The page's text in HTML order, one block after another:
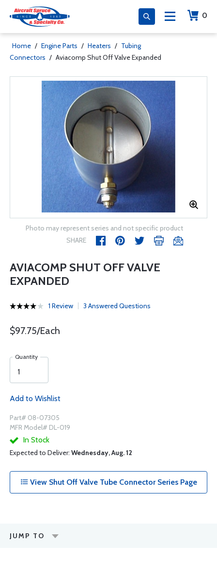
0
Home / Engine Parts / Heaters / Tubing
Connectors / Aviacomp Shut Off Valve Expanded
Photo may represent series and not specific product
SHARE
AVIACOMP SHUT OFF VALVE
EXPANDED
1 Review 3 Answered Questions
$97.75/Each
Quantity
Add to Wishlist
Part# 08-07305
MFR Model# DL-019
In Stock
Expected to Deliver: Wednesday, Aug. 12
View Shut Off Valve Tube Connector Series Page
JUMP TO